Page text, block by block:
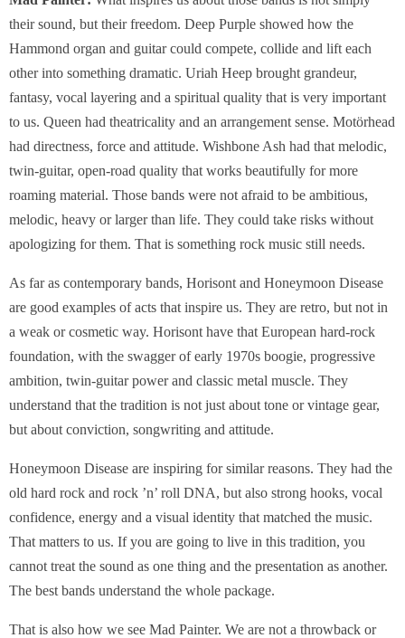
their sound, but their freedom. Deep Purple showed how the
Hammond organ and guitar could compete, collide and lift each
other into something dramatic. Uriah Heep brought grandeur,
fantasy, vocal layering and a spiritual quality that is very important
to us. Queen had theatricality and an arrangement sense. Motörhead
had directness, force and attitude. Wishbone Ash had that melodic,
twin-guitar, open-road quality that works beautifully for more
roaming material. Those bands were not afraid to be ambitious,
melodic, heavy or larger than life. They could take risks without
apologizing for them. That is something rock music still needs.
As far as contemporary bands, Horisont and Honeymoon Disease
are good examples of acts that inspire us. They are retro, but not in
a weak or cosmetic way. Horisont have that European hard-rock
foundation, with the swagger of early 1970s boogie, progressive
ambition, twin-guitar power and classic metal muscle. They
understand that the tradition is not just about tone or vintage gear,
but about conviction, songwriting and attitude.
Honeymoon Disease are inspiring for similar reasons. They had the
old hard rock and rock ’n’ roll DNA, but also strong hooks, vocal
confidence, energy and a visual identity that matched the music.
That matters to us. If you are going to live in this tradition, you
cannot treat the sound as one thing and the presentation as another.
The best bands understand the whole package.
That is also how we see Mad Painter. We are not a throwback or